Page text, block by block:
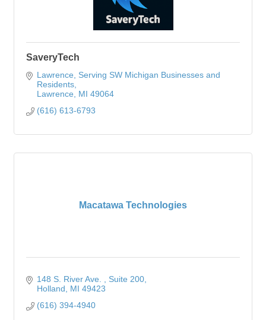
SaveryTech
Lawrence
Serving SW Michigan Businesses and
Residents
Lawrence
MI 49064
(616) 613-6793
Macatawa Technologies
148 S. River Ave.
Suite 200
Holland
MI 49423
(616) 394-4940